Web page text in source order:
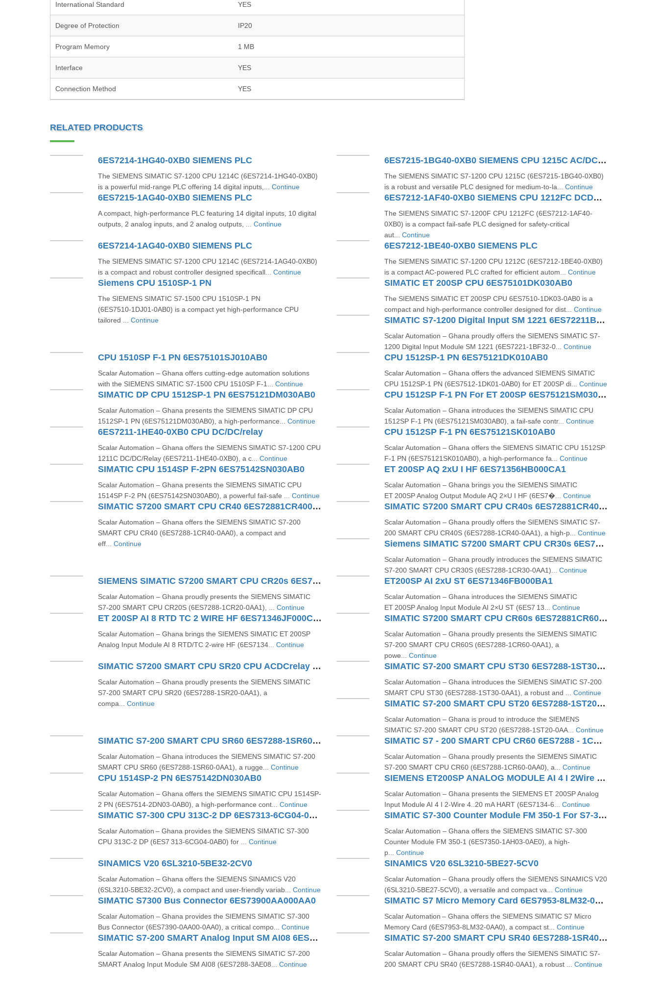
International Standard YES
Degree of Protection IP20
Program Memory 1 MB
Interface YES
Connection Method YES
RELATED PRODUCTS
6ES7214-1HG40-0XB0 SIEMENS PLC
The SIEMENS SIMATIC S7‑1200 CPU 1214C (6ES7214‑1HG40‑0XB0)
is a powerful mid-range PLC offering 14 digital inputs,... Continue
6ES7215-1BG40-0XB0 SIEMENS CPU 1215C AC/DC/RLY
The SIEMENS SIMATIC S7‑1200 CPU 1215C (6ES7215‑1BG40‑0XB0)
is a robust and versatile PLC designed for medium-to-la... Continue
6ES7215-1AG40-0XB0 SIEMENS PLC
A compact, high-performance PLC featuring 14 digital inputs, 10 digital
outputs, 2 analog inputs, and 2 analog outputs, ... Continue
6ES7212-1AF40-0XB0 SIEMENS CPU 1212FC DCDCDC
The SIEMENS SIMATIC S7-1200F CPU 1212FC (6ES7212-1AF40-
0XB0) is a compact fail-safe PLC designed for safety-critical
aut... Continue
6ES7214-1AG40-0XB0 SIEMENS PLC
The SIEMENS SIMATIC S7‑1200 CPU 1214C (6ES7214‑1AG40‑0XB0)
is a compact and robust controller designed specificall... Continue
6ES7212-1BE40-0XB0 SIEMENS PLC
The SIEMENS SIMATIC S7‑1200 CPU 1212C (6ES7212‑1BE40‑0XB0)
is a compact AC-powered PLC crafted for efficient autom... Continue
Siemens CPU 1510SP-1 PN
The SIEMENS SIMATIC S7‑1500 CPU 1510SP‑1 PN
(6ES7510‑1DJ01‑0AB0) is a compact yet high-performance CPU
tailored ... Continue
SIMATIC ET 200SP CPU 6ES75101DK030AB0
The SIEMENS SIMATIC ET 200SP CPU 6ES7510‑1DK03‑0AB0 is a
compact and high-performance controller designed for dist... Continue
SIMATIC S7-1200 Digital Input SM 1221 6ES72211BF320XB0
Scalar Automation – Ghana proudly offers the SIEMENS SIMATIC S7-
1200 Digital Input Module SM 1221 (6ES7221-1BF32-0... Continue
CPU 1510SP F-1 PN 6ES75101SJ010AB0
Scalar Automation – Ghana offers cutting-edge automation solutions
with the SIEMENS SIMATIC S7-1500 CPU 1510SP F-1... Continue
CPU 1512SP-1 PN 6ES75121DK010AB0
Scalar Automation – Ghana offers the advanced SIEMENS SIMATIC
CPU 1512SP-1 PN (6ES7512-1DK01-0AB0) for ET 200SP di... Continue
SIMATIC DP CPU 1512SP-1 PN 6ES75121DM030AB0
Scalar Automation – Ghana presents the SIEMENS SIMATIC DP CPU
1512SP‑1 PN (6ES75121DM030AB0), a high-performance... Continue
CPU 1512SP F-1 PN For ET 200SP 6ES75121SM030AB0
Scalar Automation – Ghana introduces the SIEMENS SIMATIC CPU
1512SP F‑1 PN (6ES75121SM030AB0), a fail-safe contr... Continue
6ES7211-1HE40-0XB0 CPU DC/DC/relay
Scalar Automation – Ghana offers the SIEMENS SIMATIC S7‑1200 CPU
1211C DC/DC/Relay (6ES7211‑1HE40‑0XB0), a c... Continue
CPU 1512SP F-1 PN 6ES75121SK010AB0
Scalar Automation – Ghana offers the SIEMENS SIMATIC CPU 1512SP
F‑1 PN (6ES75121SK010AB0), a high-performance fa... Continue
SIMATIC CPU 1514SP F-2PN 6ES75142SN030AB0
Scalar Automation – Ghana presents the SIEMENS SIMATIC CPU
1514SP F-2 PN (6ES75142SN030AB0), a powerful fail-safe ... Continue
ET 200SP AQ 2xU I HF 6ES71356HB000CA1
Scalar Automation – Ghana brings you the SIEMENS SIMATIC
ET 200SP Analog Output Module AQ 2×U I HF (6ES7�... Continue
SIMATIC S7200 SMART CPU CR40 6ES72881CR400AA0
Scalar Automation – Ghana offers the SIEMENS SIMATIC S7-200
SMART CPU CR40 (6ES7288-1CR40-0AA0), a compact and
eff... Continue
SIMATIC S7200 SMART CPU CR40s 6ES72881CR400AA1
Scalar Automation – Ghana proudly offers the SIEMENS SIMATIC S7-
200 SMART CPU CR40S (6ES7288-1CR40-0AA1), a high-p... Continue
Siemens SIMATIC S7200 SMART CPU CR30s 6ES7288 1CR30 0AA1
Scalar Automation – Ghana proudly introduces the SIEMENS SIMATIC
S7‑200 SMART CPU CR30S (6ES7288‑1CR30‑0AA1)... Continue
SIEMENS SIMATIC S7200 SMART CPU CR20s 6ES72881CR200AA1
Scalar Automation – Ghana proudly presents the SIEMENS SIMATIC
S7‑200 SMART CPU CR20S (6ES7288‑1CR20‑0AA1), ... Continue
ET200SP AI 2xU ST 6ES71346FB000BA1
Scalar Automation – Ghana introduces the SIEMENS SIMATIC
ET 200SP Analog Input Module AI 2×U ST (6ES7 13... Continue
ET 200SP AI 8 RTD TC 2 WIRE HF 6ES71346JF000CA1
Scalar Automation – Ghana brings the SIEMENS SIMATIC ET 200SP
Analog Input Module AI 8 RTD/TC 2-wire HF (6ES7134... Continue
SIMATIC S7200 SMART CPU CR60s 6ES72881CR600AA1
Scalar Automation – Ghana proudly presents the SIEMENS SIMATIC
S7-200 SMART CPU CR60S (6ES7288-1CR60-0AA1), a
powe... Continue
SIMATIC S7200 SMART CPU SR20 CPU ACDCrelay 6ES72881SR200AA1
Scalar Automation – Ghana proudly presents the SIEMENS SIMATIC
S7-200 SMART CPU SR20 (6ES7288-1SR20-0AA1), a
compa... Continue
SIMATIC S7-200 SMART CPU ST30 6ES7288-1ST30-0AA1
Scalar Automation – Ghana introduces the SIEMENS SIMATIC S7-200
SMART CPU ST30 (6ES7288-1ST30-0AA1), a robust and ... Continue
SIMATIC S7-200 SMART CPU ST20 6ES7288-1ST20-0AA1
Scalar Automation – Ghana is proud to introduce the SIEMENS
SIMATIC S7‑200 SMART CPU ST20 (6ES7288‑1ST20‑0AA... Continue
SIMATIC S7-200 SMART CPU SR60 6ES7288-1SR60-0AA1
Scalar Automation – Ghana introduces the SIEMENS SIMATIC S7‑200
SMART CPU SR60 (6ES7288‑1SR60‑0AA1), a rugge... Continue
SIMATIC S7 - 200 SMART CPU CR60 6ES7288 - 1CR60 - 0AA0
Scalar Automation – Ghana proudly presents the SIEMENS SIMATIC
S7‑200 SMART CPU CR60 (6ES7288‑1CR60‑0AA0), a... Continue
CPU 1514SP-2 PN 6ES75142DN030AB0
Scalar Automation – Ghana offers the SIEMENS SIMATIC CPU 1514SP-
2 PN (6ES7514-2DN03-0AB0), a high-performance cont... Continue
SIEMENS ET200SP ANALOG MODULE AI 4 I 2Wire 4..20 MA HART 6ES71346TD000CA1
Scalar Automation – Ghana presents the SIEMENS ET 200SP Analog
Input Module AI 4 I 2-Wire 4..20 mA HART (6ES7134-6... Continue
SIMATIC S7-300 CPU 313C-2 DP 6ES7313-6CG04-0AB0
Scalar Automation – Ghana provides the SIEMENS SIMATIC S7‑300
CPU 313C‑2 DP (6ES7 313‑6CG04‑0AB0) for ... Continue
SIMATIC S7-300 Counter Module FM 350-1 For S7-300 6ES7350-1AH03-0AE0
Scalar Automation – Ghana offers the SIEMENS SIMATIC S7-300
Counter Module FM 350-1 (6ES7350-1AH03-0AE0), a high-
p... Continue
SINAMICS V20 6SL3210-5BE32-2CV0
Scalar Automation – Ghana offers the SIEMENS SINAMICS V20
(6SL3210-5BE32-2CV0), a compact and user-friendly variab... Continue
SINAMICS V20 6SL3210-5BE27-5CV0
Scalar Automation – Ghana proudly offers the SIEMENS SINAMICS V20
(6SL3210-5BE27-5CV0), a versatile and compact va... Continue
SIMATIC S7300 Bus Connector 6ES73900AA000AA0
Scalar Automation – Ghana provides the SIEMENS SIMATIC S7-300
Bus Connector (6ES7390-0AA00-0AA0), a critical compo... Continue
SIMATIC S7 Micro Memory Card 6ES7953-8LM32-0AA0
Scalar Automation – Ghana offers the SIEMENS SIMATIC S7 Micro
Memory Card (6ES7953‑8LM32‑0AA0), a compact st... Continue
SIMATIC S7-200 SMART Analog Input SM AI08 6ES7288-3AE08-0AA0
Scalar Automation – Ghana presents the SIEMENS SIMATIC S7‑200
SMART Analog Input Module SM AI08 (6ES7288‑3AE08... Continue
SIMATIC S7-200 SMART CPU SR40 6ES7288-1SR40-0AA1
Scalar Automation – Ghana proudly offers the SIEMENS SIMATIC S7-
200 SMART CPU SR40 (6ES7288-1SR40-0AA1), a robust ... Continue